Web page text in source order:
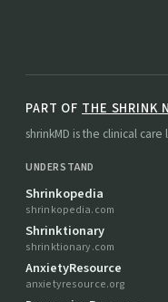
PART OF THE SHRINK
shrinkMD is the clinical
UNDERSTAND
Shrinkopedia
shrinkopedia.com
Shrinktionary
shrinktionary.com
AnxietyResource
anxietyresource.org